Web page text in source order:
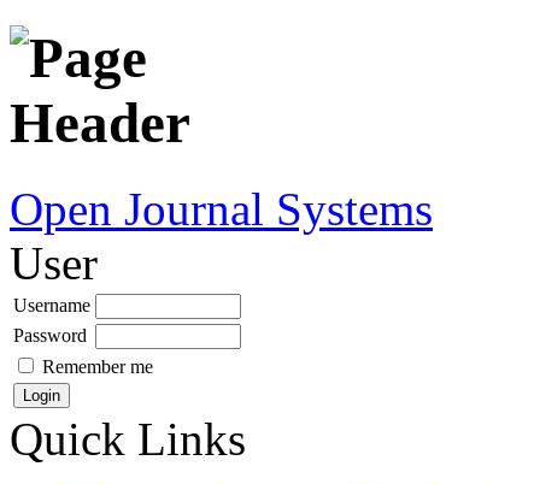
Open Journal Systems
User
Username
Password
Remember me
Quick Links